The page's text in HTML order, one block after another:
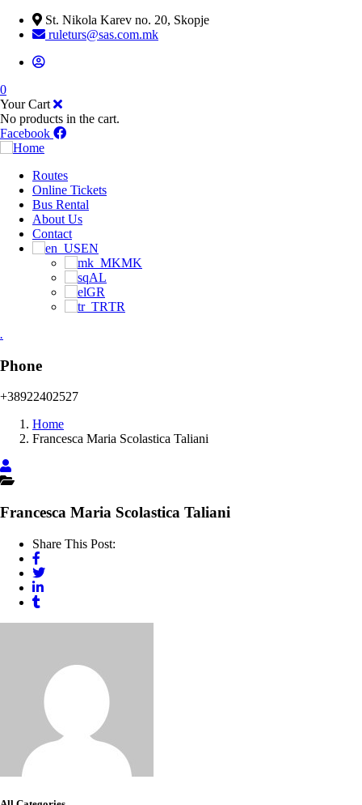
St. Nikola Karev no. 20, Skopje
ruleturs@sas.com.mk
0
Your Cart
No products in the cart.
Facebook
Routes
Online Tickets
Bus Rental
About Us
Contact
EN
MK
AL
GR
TR
.
Phone
+38922402527
Home
Francesca Maria Scolastica Taliani
Francesca Maria Scolastica Taliani
Share This Post: